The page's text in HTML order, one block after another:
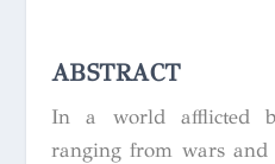
ABSTRACT
In a world afflicted
ranging from wars and